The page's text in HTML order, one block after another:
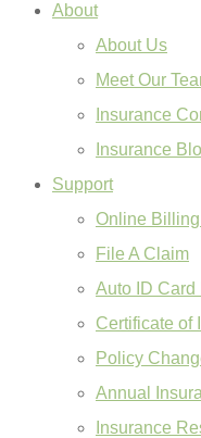
About
About Us
Meet Our
Insurance
Insurance
Support
Online
File A Claim
Auto ID Card
Certificate of
Policy
Annual
Insurance